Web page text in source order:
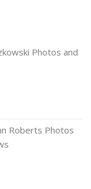
Photos and
Roberts Photos